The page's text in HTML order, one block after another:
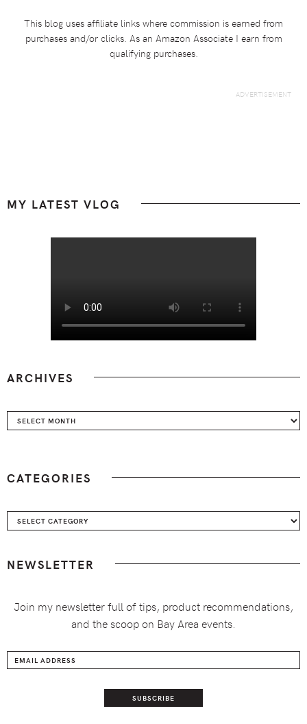
This blog uses affiliate links where commission is earned from
purchases and/or clicks. As an Amazon Associate I earn from
qualifying purchases.
Footer
MY LATEST VLOG
ARCHIVES
Archives
CATEGORIES
Categories
NEWSLETTER
Join my newsletter full of tips, product recommendations,
and the scoop on Bay Area events.